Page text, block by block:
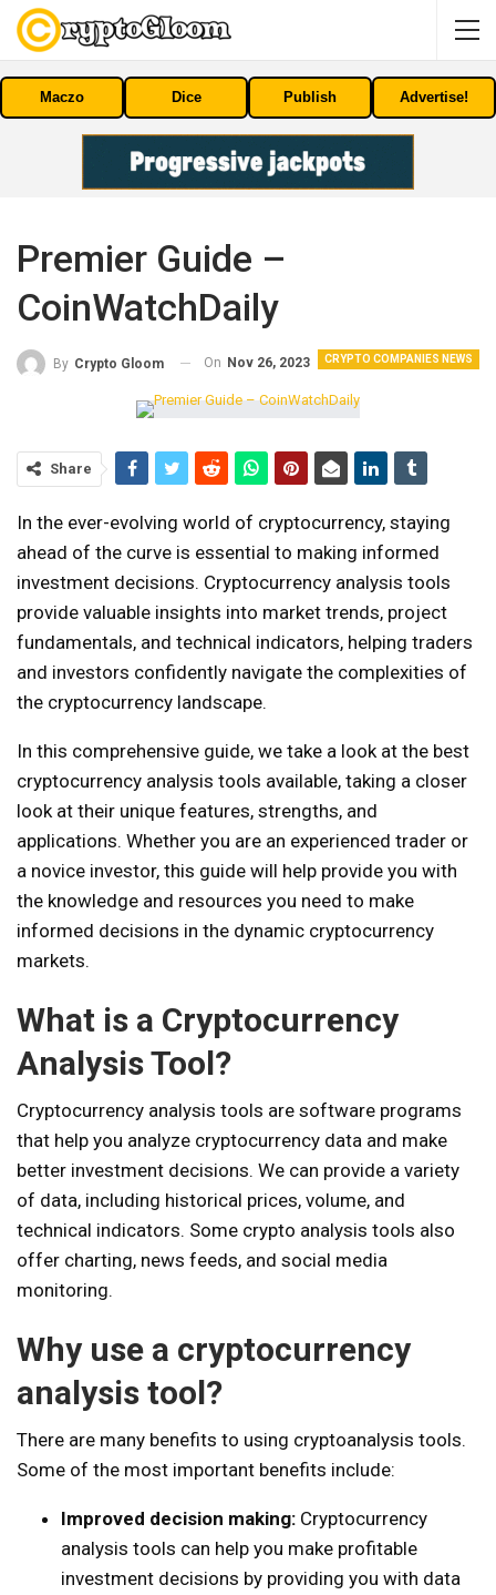
Maczo Dice Publish Advertise!
Premier Guide –
CoinWatchDaily
CRYPTO COMPANIES NEWS
By Crypto Gloom On Nov 26, 2023
Share
In the ever-evolving world of cryptocurrency, staying
ahead of the curve is essential to making informed
investment decisions. Cryptocurrency analysis tools
provide valuable insights into market trends, project
fundamentals, and technical indicators, helping traders
and investors confidently navigate the complexities of
the cryptocurrency landscape.
In this comprehensive guide, we take a look at the best
cryptocurrency analysis tools available, taking a closer
look at their unique features, strengths, and
applications. Whether you are an experienced trader or
a novice investor, this guide will help provide you with
the knowledge and resources you need to make
informed decisions in the dynamic cryptocurrency
markets.
What is a Cryptocurrency
Analysis Tool?
Cryptocurrency analysis tools are software programs
that help you analyze cryptocurrency data and make
better investment decisions. We can provide a variety
of data, including historical prices, volume, and
technical indicators. Some crypto analysis tools also
offer charting, news feeds, and social media
monitoring.
Why use a cryptocurrency
analysis tool?
There are many benefits to using cryptoanalysis tools.
Some of the most important benefits include:
Improved decision making: Cryptocurrency
analysis tools can help you make profitable
investment decisions by providing you with data